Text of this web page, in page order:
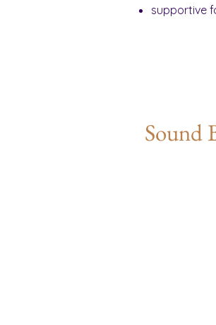
supportive
Sound